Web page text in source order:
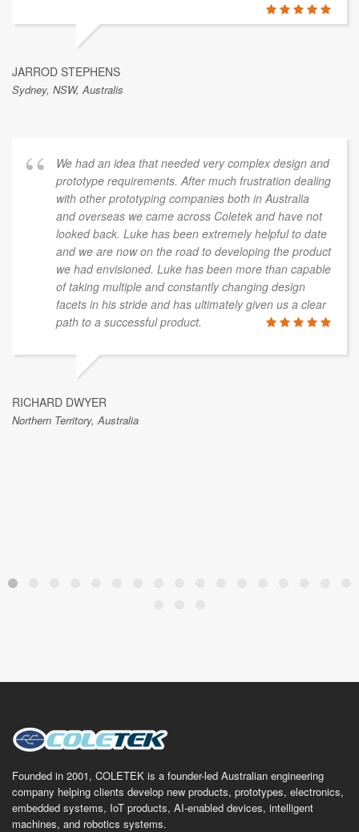
JARROD STEPHENS
Sydney, NSW, Australis
We had an idea that needed very complex design and
prototype requirements. After much frustration dealing
with other prototyping companies both in Australia
and overseas we came across Coletek and have not
looked back. Luke has been extremely helpful to date
and we are now on the road to developing the product
we had envisioned. Luke has been more than capable
of taking multiple and constantly changing design
facets in his stride and has ultimately given us a clear
path to a successful product.
RICHARD DWYER
Northern Territory, Australia
Founded in 2001, COLETEK is a founder-led Australian engineering
company helping clients develop new products, prototypes, electronics,
embedded systems, IoT products, AI-enabled devices, intelligent
machines, and robotics systems.